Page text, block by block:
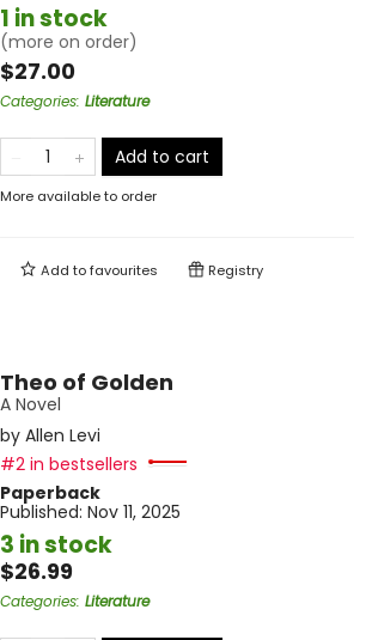
1 in stock
(more on order)
$27.00
Categories: Literature
Add to cart
More available to order
Add tofavourites Registry
Theo of Golden
A Novel
by Allen Levi
#2 in bestsellers
Paperback
Published: Nov 11, 2025
3 in stock
$26.99
Categories: Literature